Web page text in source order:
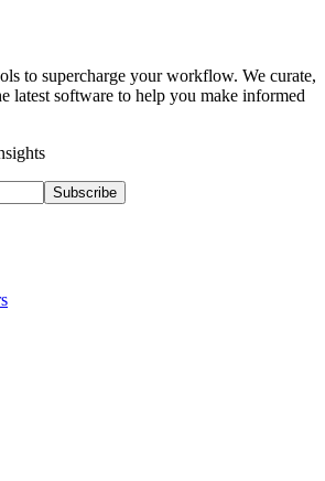
to supercharge your workflow. We curate,
latest software to help you make informed
Subscribe